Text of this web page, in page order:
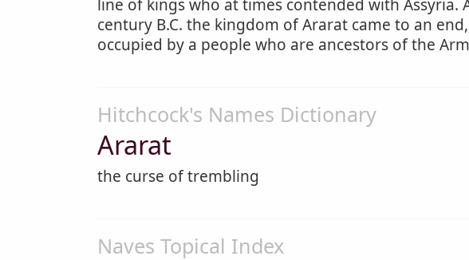
line of kings who at times contended with Assyria.
century B.C. the kingdom of Ararat came to an
occupied by a people who are ancestors of the
Hitchcock's Names Dictionary
Ararat
the curse of trembling
Naves Topical Index